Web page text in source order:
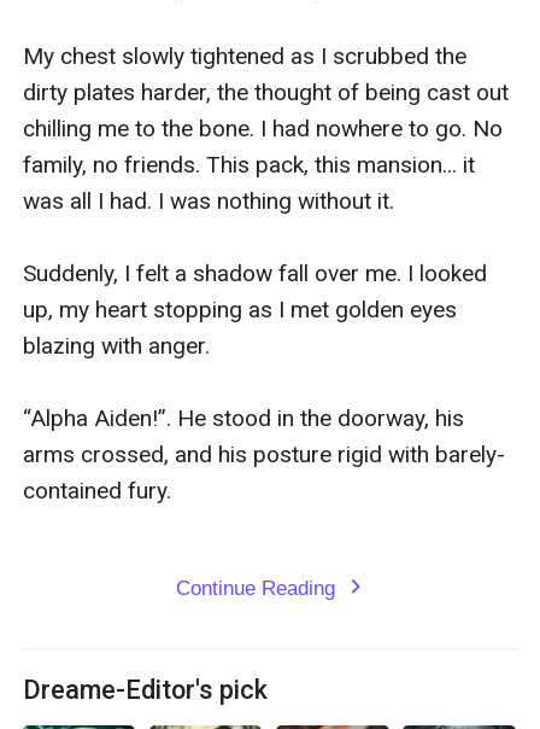
My chest slowly tightened as I scrubbed the
dirty plates harder, the thought of being cast out
chilling me to the bone. I had nowhere to go. No
family, no friends. This pack, this mansion... it
was all I had. I was nothing without it.
Suddenly, I felt a shadow fall over me. I looked
up, my heart stopping as I met golden eyes
blazing with anger.
“Alpha Aiden!”. He stood in the doorway, his
arms crossed, and his posture rigid with barely-
contained fury.
Continue Reading expand_more
Dreame-Editor's pick